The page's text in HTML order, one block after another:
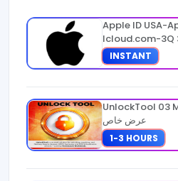
Apple ID USA-
Icloud.com-3Q
Warranty
INSTANT
UnlockTool 03
عرض خاص
1-3 HOURS